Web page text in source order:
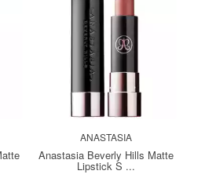
ANASTASIA
Anastasia Beverly Hills Matte
Lipstick S ...